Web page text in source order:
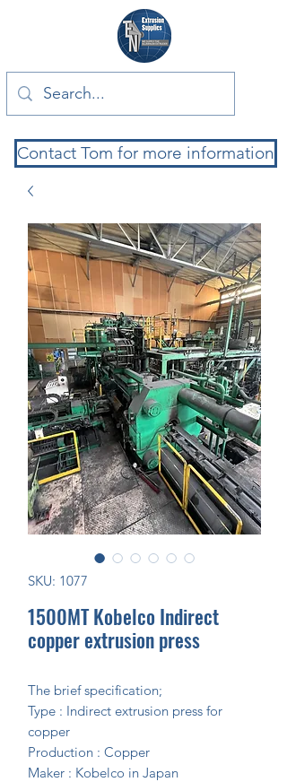
Contact Tom for more information
SKU: 1077
1500MT Kobelco Indirect
copper extrusion press
The brief specification;
Type : Indirect extrusion press for
copper
Production : Copper
Maker : Kobelco in Japan